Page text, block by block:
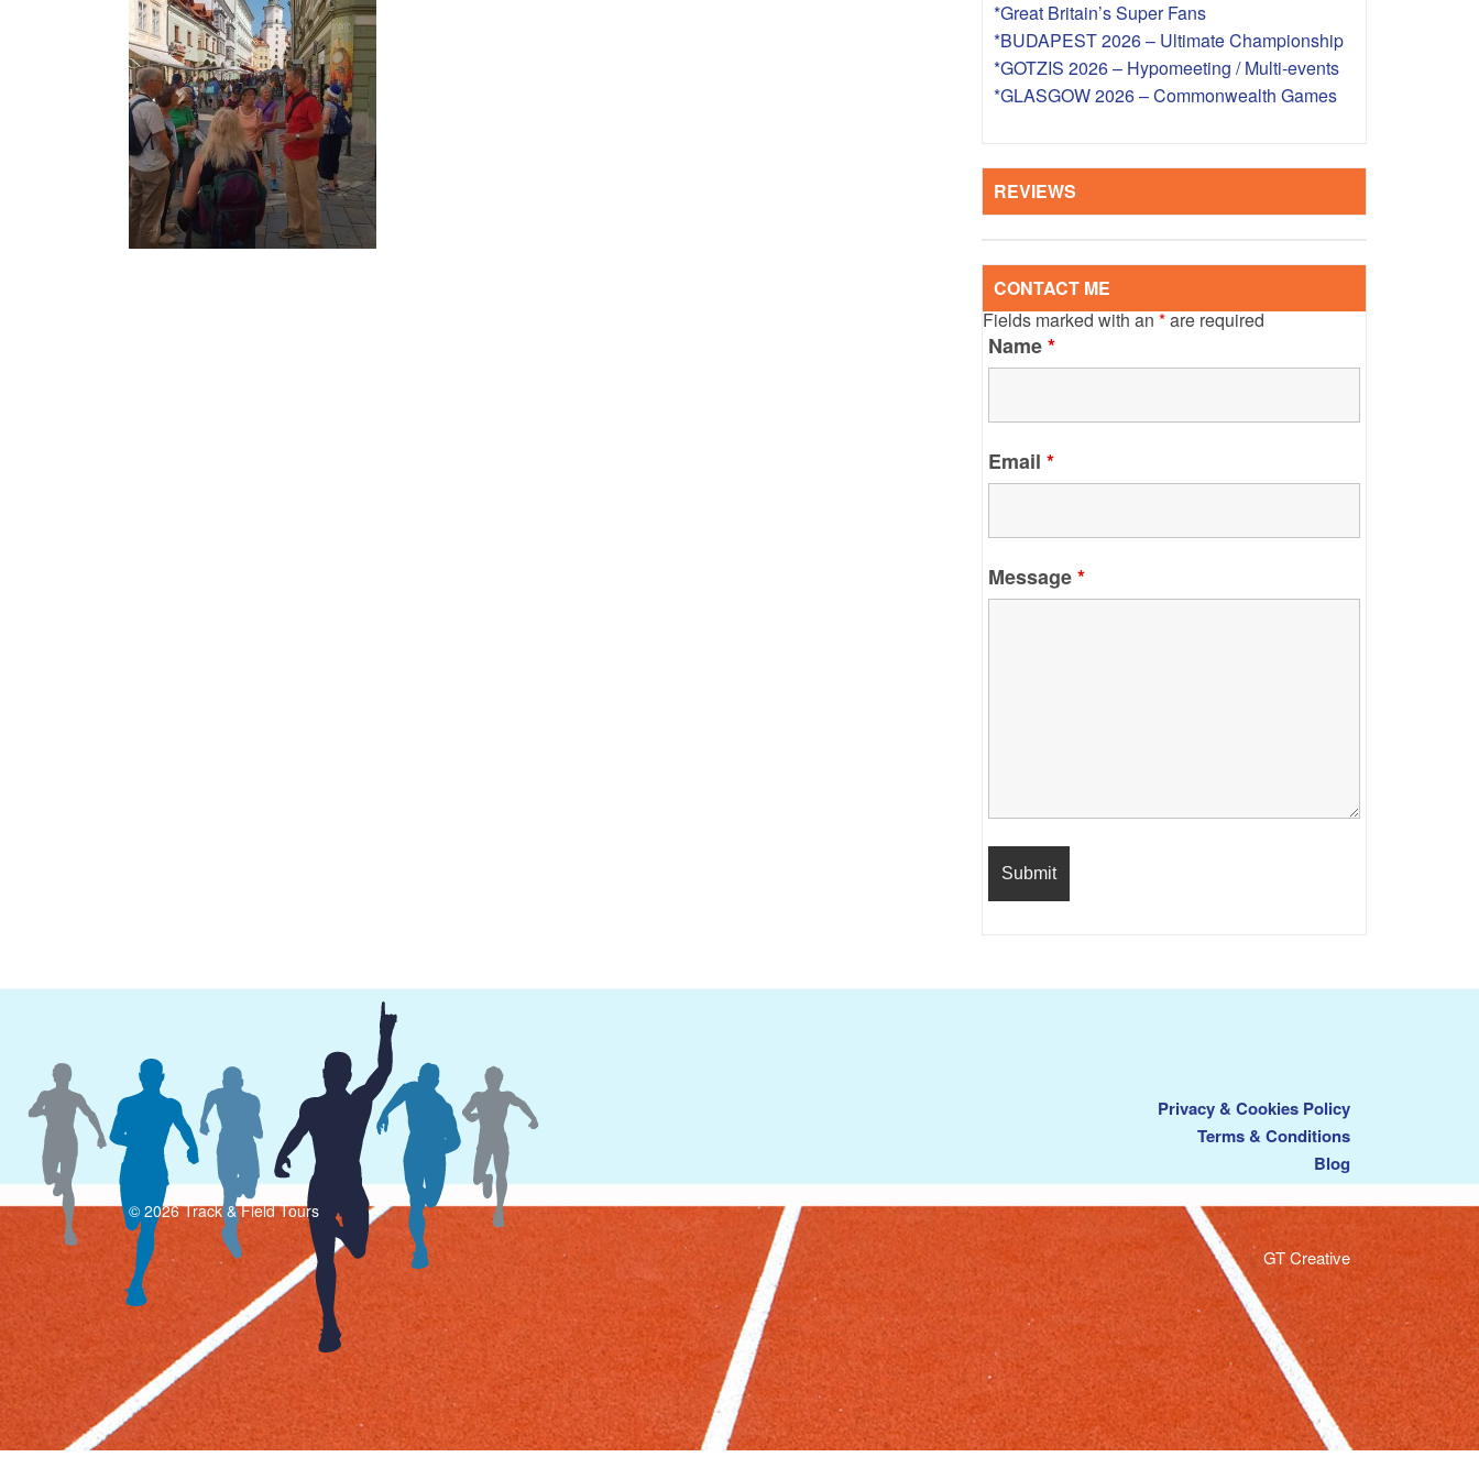
SPECTATOR EVENTS – OVERSEAS
*Great Britain’s Super Fans
*BUDAPEST 2026 – Ultimate Championship
*GOTZIS 2026 – Hypomeeting / Multi-events
*GLASGOW 2026 – Commonwealth Games
REVIEWS
CONTACT ME
Fields marked with an*are required
Name*
Email*
Message*
Privacy & Cookies Policy
Terms & Conditions
Blog
© 2026 Track & Field Tours
GT Creative